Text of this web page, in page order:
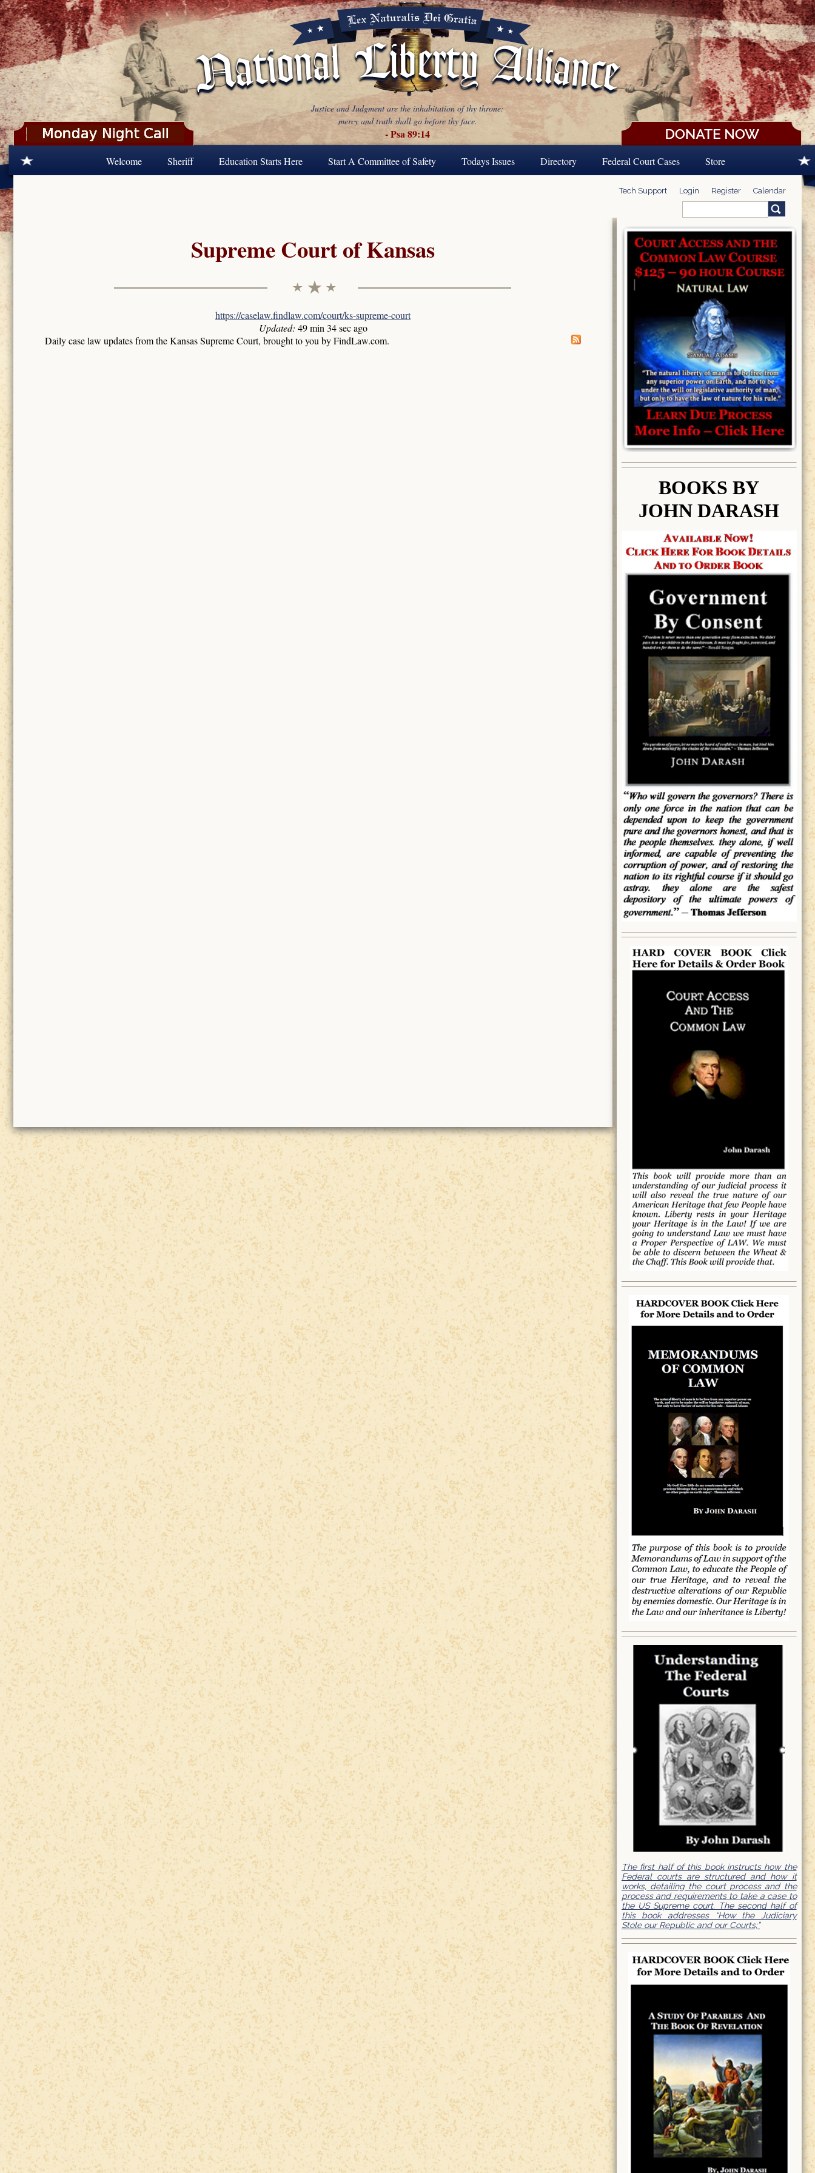
Skip to main content
Justice and Judgment are the inhabitation of thy throne:
mercy and truth shall go before thy face.
- Psa 89:14
Welcome Sheriff Education Starts Here Start A Committee of Safety Todays Issues Directory Federal Court Cases Store
Tech Support Login Register Calendar
Search form
Supreme Court of Kansas
https://caselaw.findlaw.com/court/ks-supreme-court
Updated: 49 min 34 sec ago
Daily case law updates from the Kansas Supreme Court, brought to you by FindLaw.com.
BOOKS BY
JOHN DARASH
The first half of this book instructs how the
Federal courts are structured and how it
works, detailing the court process and the
process and requirements to take a case to
the US Supreme court. The second half of
this book addresses “How the Judiciary
Stole our Republic and our Courts;”